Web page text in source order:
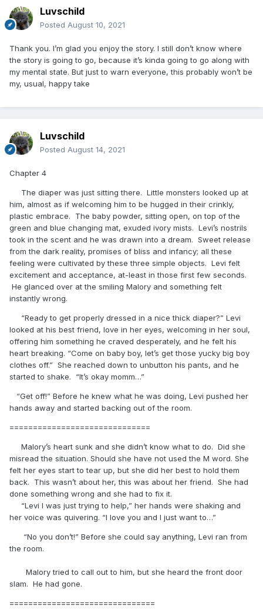
Luvschild
Posted August 10, 2021
Thank you. I’m glad you enjoy the story. I still don’t know where
the story is going to go, because it’s kinda going to go along with
my mental state. But just to warn everyone, this probably won’t be
my, usual, happy take
Luvschild
Posted August 14, 2021
Chapter 4
The diaper was just sitting there. Little monsters looked up at
him, almost as if welcoming him to be hugged in their crinkly,
plastic embrace. The baby powder, sitting open, on top of the
green and blue changing mat, exuded ivory mists. Levi’s nostrils
took in the scent and he was drawn into a dream. Sweet release
from the dark reality, promises of bliss and infancy; all these
feeling were cultivated by these three simple objects. Levi felt
excitement and acceptance, at-least in those first few seconds.
He glanced over at the smiling Malory and something felt
instantly wrong.
“Ready to get properly dressed in a nice thick diaper?” Levi
looked at his best friend, love in her eyes, welcoming in her soul,
offering him something he craved desperately, and he felt his
heart breaking. “Come on baby boy, let’s get those yucky big boy
clothes off.” She reached down to unbutton his pants, and he
started to shake. “It’s okay momm…”
“Get off!” Before he knew what he was doing, Levi pushed her
hands away and started backing out of the room.
==============================
Malory’s heart sunk and she didn’t know what to do. Did she
misread the situation. Should she have not used the M word. She
felt her eyes start to tear up, but she did her best to hold them
back. This wasn’t about her, this was about her friend. She had
done something wrong and she had to fix it.
“Levi I was just trying to help,” her hands were shaking and
her voice was quivering. “I love you and I just want to…”
“No you don’t!” Before she could say anything, Levi ran from
the room.
Malory tried to call out to him, but she heard the front door
slam. He had gone.
===============================